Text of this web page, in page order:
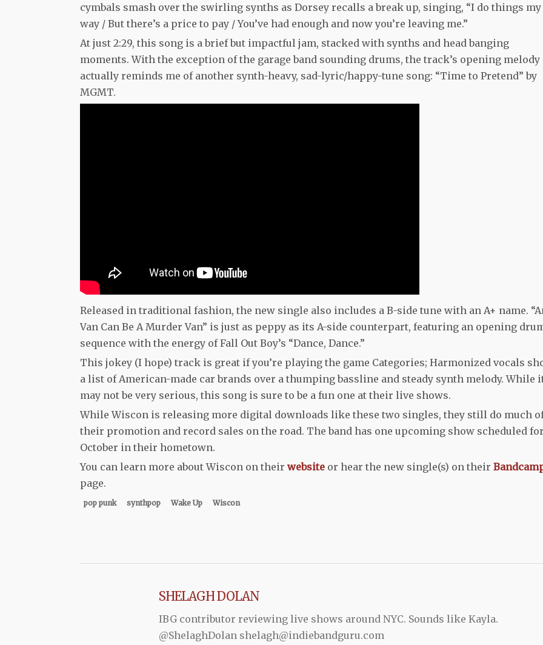
cymbals smash over the swirling synths as Dorsey recalls a break up, singing, “I do things my
way / But there’s a price to pay / You’ve had enough and now you’re leaving me.”
At just 2:29, this song is a brief but impactful jam, stacked with synths and head banging
moments. With the exception of the garage band sounding drums, the track’s opening melody
actually reminds me of another synth-heavy, sad-lyric/happy-tune song: “Time to Pretend” by
MGMT.
Released in traditional fashion, the new single also includes a B-side tune with an A+ name.
Van Can Be A Murder Van” is just as peppy as its A-side counterpart, featuring an opening
sequence with the energy of Fall Out Boy’s “Dance, Dance.”
This jokey (I hope) track is great if you’re playing the game Categories; Harmonized vocals
a list of American-made car brands over a thumping bassline and steady synth melody. While
may not be very serious, this song is sure to be a fun one at their live shows.
While Wiscon is releasing more digital downloads like these two singles, they still do much
their promotion and record sales on the road. The band has one upcoming show scheduled for
October in their hometown.
You can learn more about Wiscon on their website or hear the new single(s) on their
page.
pop punk synthpop Wake Up Wiscon
SHELAGH DOLAN
IBG contributor reviewing live shows around NYC. Sounds like Kayla.
@ShelaghDolan shelagh@indiebandguru.com